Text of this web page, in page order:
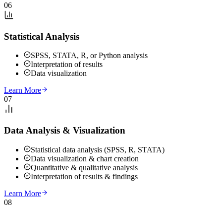
06
Statistical Analysis
SPSS, STATA, R, or Python analysis
Interpretation of results
Data visualization
Learn More
07
Data Analysis & Visualization
Statistical data analysis (SPSS, R, STATA)
Data visualization & chart creation
Quantitative & qualitative analysis
Interpretation of results & findings
Learn More
08